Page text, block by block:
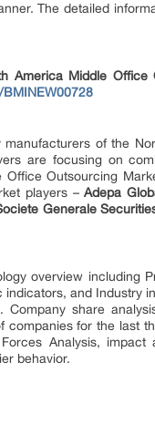
The detailed
America Middle
of the
are focusing on
Outsourcing
players –Adepa
Generale
overview including
and Industry
Company share
for the last
Analysis,
behavior.